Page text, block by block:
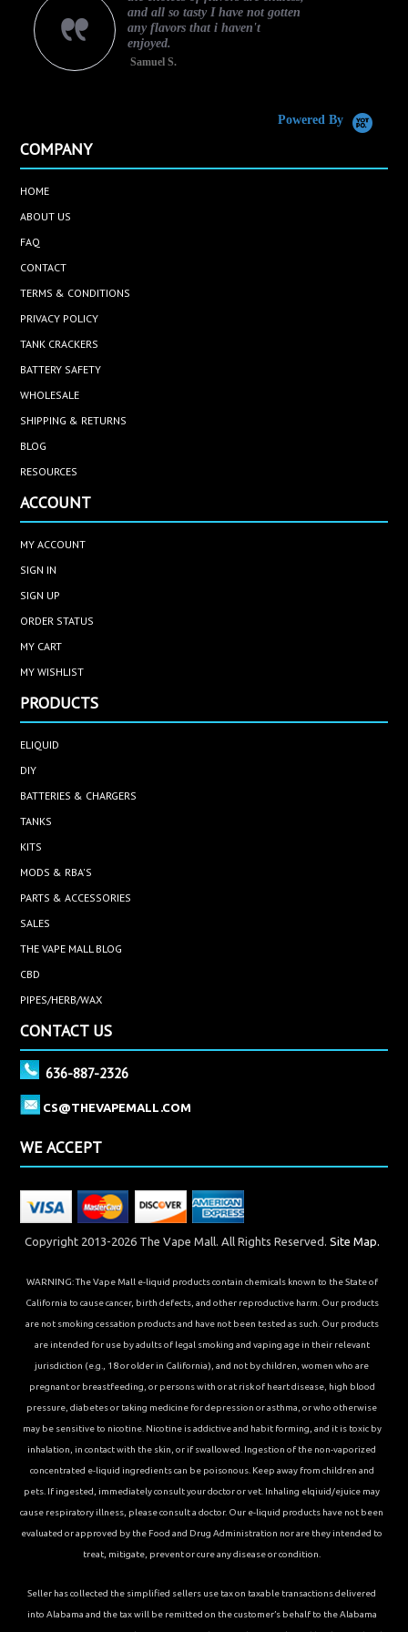
and all so tasty I have not gotten
any flavors that i haven't
enjoyed.
Samuel S.
Powered By
COMPANY
HOME
ABOUT US
FAQ
CONTACT
TERMS & CONDITIONS
PRIVACY POLICY
TANK CRACKERS
BATTERY SAFETY
WHOLESALE
SHIPPING & RETURNS
BLOG
RESOURCES
ACCOUNT
MY ACCOUNT
SIGN IN
SIGN UP
ORDER STATUS
MY CART
MY WISHLIST
PRODUCTS
ELIQUID
DIY
BATTERIES & CHARGERS
TANKS
KITS
MODS & RBA'S
PARTS & ACCESSORIES
SALES
THE VAPE MALL BLOG
CBD
PIPES/HERB/WAX
CONTACT US
636-887-2326
CS@THEVAPEMALL.COM
WE ACCEPT
Copyright 2013-2026 The Vape Mall. All Rights Reserved. Site Map.
WARNING: The Vape Mall e-liquid products contain chemicals known to the State of
California to cause cancer, birth defects, and other reproductive harm. Our products
are not smoking cessation products and have not been tested as such. Our products
are intended for use by adults of legal smoking and vaping age in their relevant
jurisdiction (e.g., 18 or older in California), and not by children, women who are
pregnant or breastfeeding, or persons with or at risk of heart disease, high blood
pressure, diabetes or taking medicine for depression or asthma, or who otherwise
may be sensitive to nicotine. Nicotine is addictive and habit forming, and it is toxic by
inhalation, in contact with the skin, or if swallowed. Ingestion of the non-vaporized
concentrated e-liquid ingredients can be poisonous. Keep away from children and
pets. If ingested, immediately consult your doctor or vet. Inhaling elqiuid/ejuice may
cause respiratory illness, please consult a doctor. Our e-liquid products have not been
evaluated or approved by the Food and Drug Administration nor are they intended to
treat, mitigate, prevent or cure any disease or condition.
Seller has collected the simplified sellers use tax on taxable transactions delivered
into Alabama and the tax will be remitted on the customer’s behalf to the Alabama